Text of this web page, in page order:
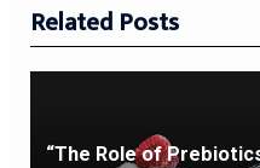
Related Posts
“The Role of